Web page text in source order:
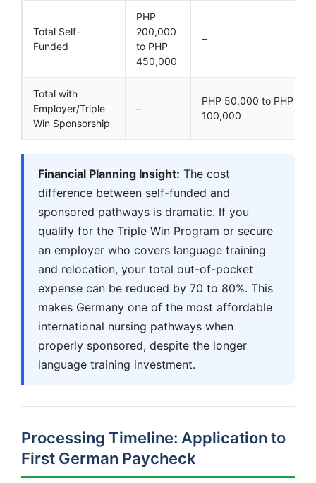
Total Self-
Funded
PHP
200,000
to PHP
450,000
–
Total with
Employer/Triple
Win Sponsorship
–
PHP 50,000 to PHP
100,000
Financial Planning Insight: The cost
difference between self-funded and
sponsored pathways is dramatic. If you
qualify for the Triple Win Program or secure
an employer who covers language training
and relocation, your total out-of-pocket
expense can be reduced by 70 to 80%. This
makes Germany one of the most affordable
international nursing pathways when
properly sponsored, despite the longer
language training investment.
Processing Timeline: Application to
First German Paycheck